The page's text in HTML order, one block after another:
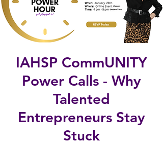
IAHSP CommUNITY
Power Calls - Why
Talented
Entrepreneurs Stay
Stuck